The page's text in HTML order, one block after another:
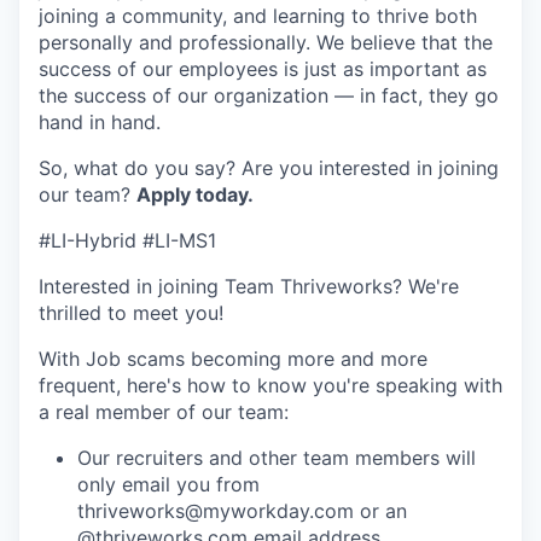
joining a community, and learning to thrive both
personally and professionally. We believe that the
success of our employees is just as important as
the success of our organization — in fact, they go
hand in hand.
So, what do you say? Are you interested in joining
our team? Apply today.
#LI-Hybrid #LI-MS1
Interested in joining Team Thriveworks? We're
thrilled to meet you!
With Job scams becoming more and more
frequent, here's how to know you're speaking with
a real member of our team:
Our recruiters and other team members will
only email you from
thriveworks@myworkday.com or an